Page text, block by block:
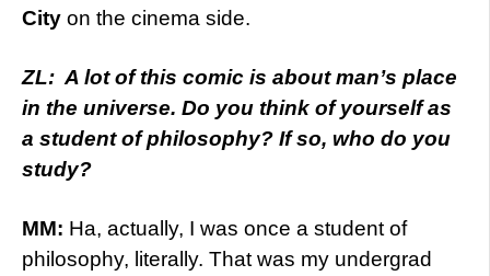
City on the cinema side.
ZL: A lot of this comic is about man’s place
in the universe. Do you think of yourself as
a student of philosophy? If so, who do you
study?
MM: Ha, actually, I was once a student of
philosophy, literally. That was my undergrad